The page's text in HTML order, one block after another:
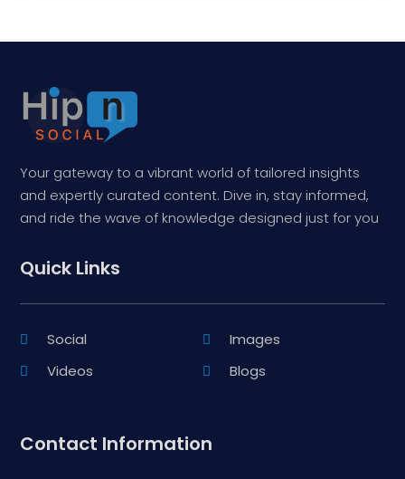
Your gateway to a vibrant world of tailored insights
and expertly curated content. Dive in, stay informed,
and ride the wave of knowledge designed just for you
Quick Links
Social
Images
Videos
Blogs
Contact Information